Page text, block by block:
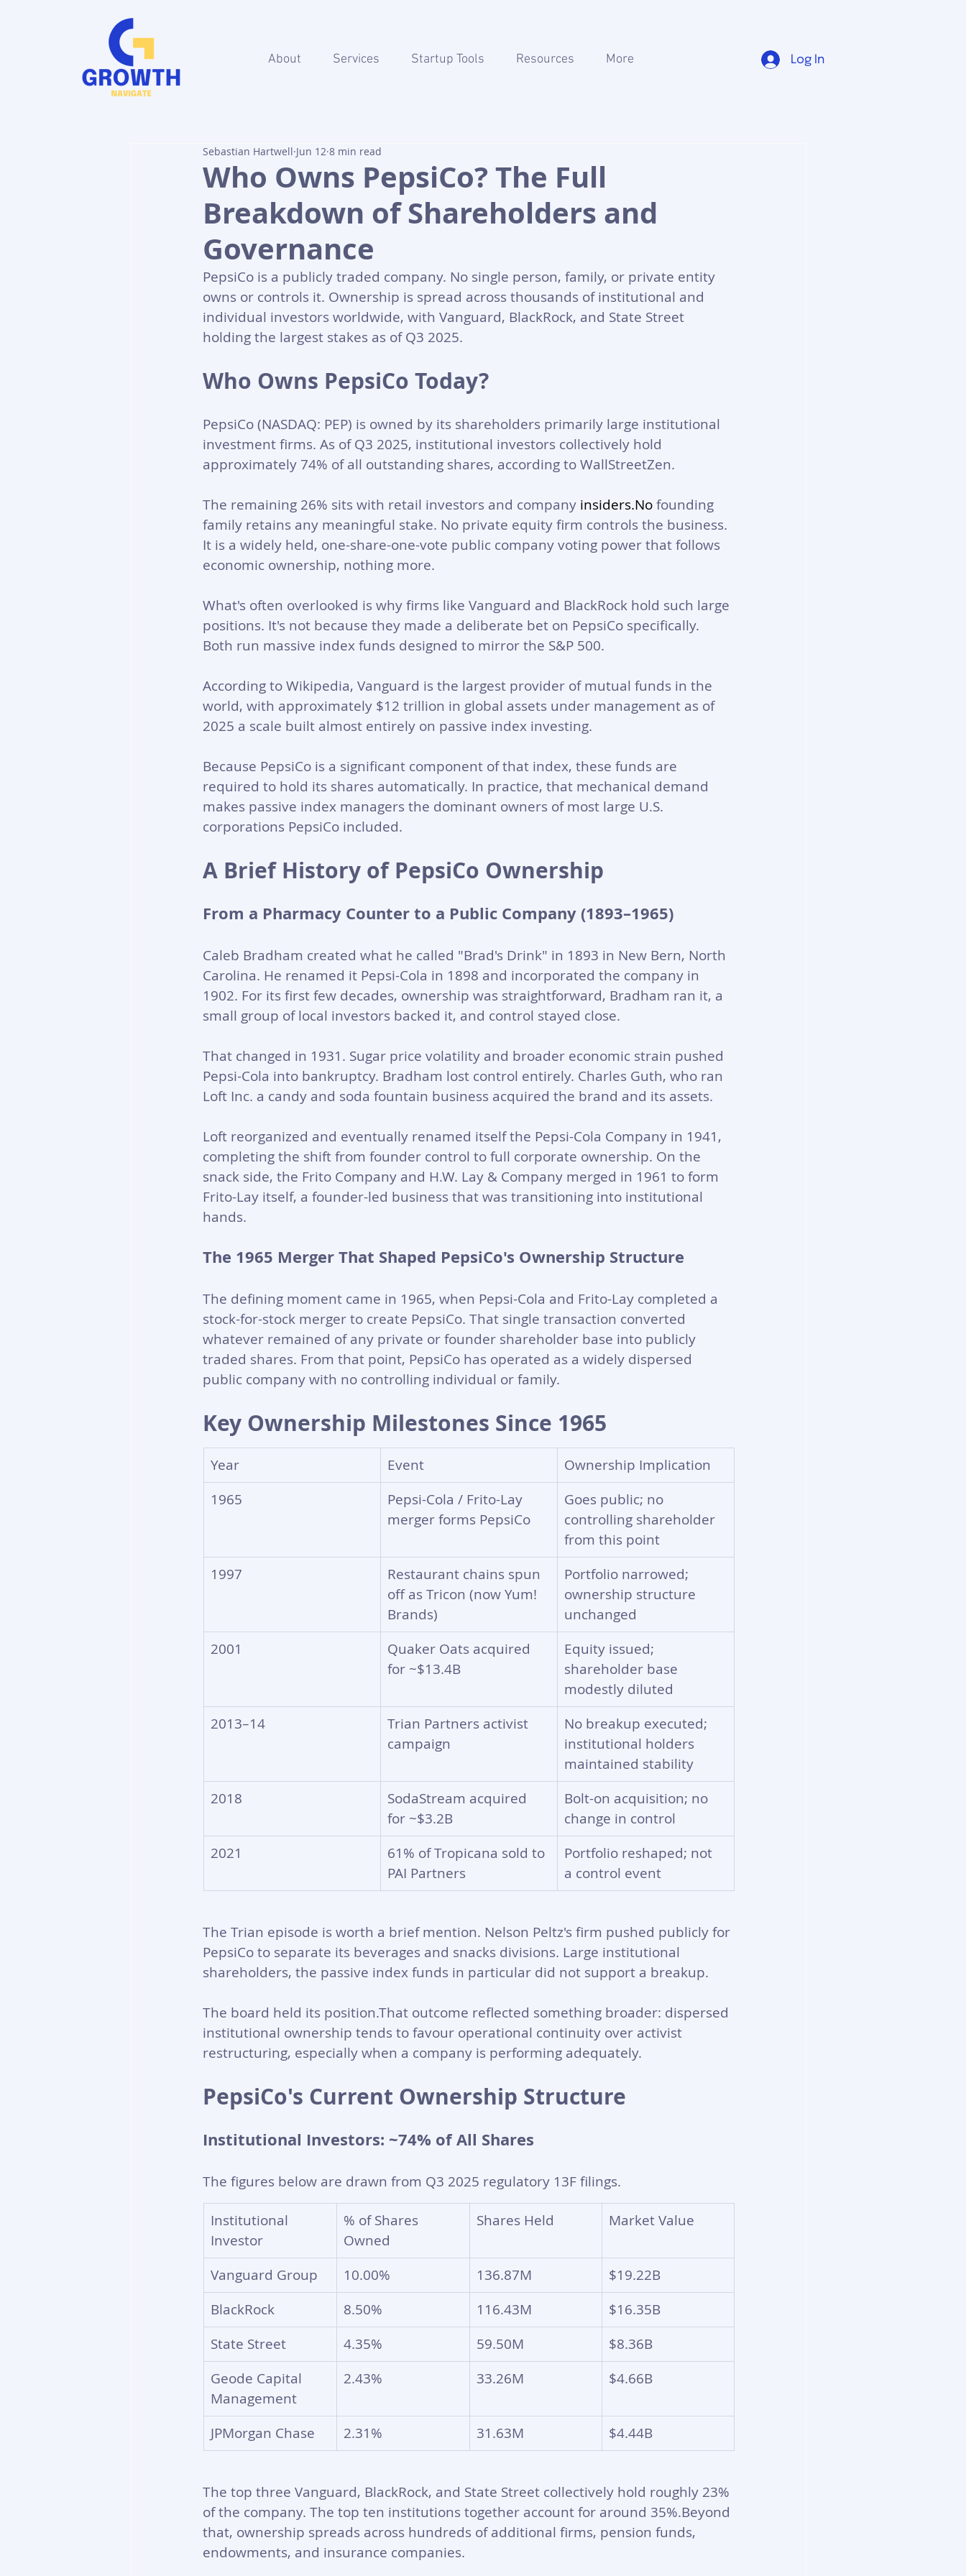
About Services Startup Tools Resources More Log In
Who Owns PepsiCo? The Full
Breakdown of Shareholders and
Governance
Sebastian Hartwell Jun 12 8 min read
PepsiCo is a publicly traded company. No single person, family, or private entity
owns or controls it. Ownership is spread across thousands of institutional and
individual investors worldwide, with Vanguard, BlackRock, and State Street
holding the largest stakes as of Q3 2025.
Who Owns PepsiCo Today?
PepsiCo (NASDAQ: PEP) is owned by its shareholders primarily large institutional
investment firms. As of Q3 2025, institutional investors collectively hold
approximately 74% of all outstanding shares, according to WallStreetZen.
The remaining 26% sits with retail investors and company insiders.No founding
family retains any meaningful stake. No private equity firm controls the business.
It is a widely held, one-share-one-vote public company voting power that follows
economic ownership, nothing more.
What's often overlooked is why firms like Vanguard and BlackRock hold such large
positions. It's not because they made a deliberate bet on PepsiCo specifically.
Both run massive index funds designed to mirror the S&P 500.
According to Wikipedia, Vanguard is the largest provider of mutual funds in the
world, with approximately $12 trillion in global assets under management as of
2025 a scale built almost entirely on passive index investing.
Because PepsiCo is a significant component of that index, these funds are
required to hold its shares automatically. In practice, that mechanical demand
makes passive index managers the dominant owners of most large U.S.
corporations PepsiCo included.
A Brief History of PepsiCo Ownership
From a Pharmacy Counter to a Public Company (1893–1965)
Caleb Bradham created what he called "Brad's Drink" in 1893 in New Bern, North
Carolina. He renamed it Pepsi-Cola in 1898 and incorporated the company in
1902. For its first few decades, ownership was straightforward, Bradham ran it, a
small group of local investors backed it, and control stayed close.
That changed in 1931. Sugar price volatility and broader economic strain pushed
Pepsi-Cola into bankruptcy. Bradham lost control entirely. Charles Guth, who ran
Loft Inc. a candy and soda fountain business acquired the brand and its assets.
Loft reorganized and eventually renamed itself the Pepsi-Cola Company in 1941,
completing the shift from founder control to full corporate ownership. On the
snack side, the Frito Company and H.W. Lay & Company merged in 1961 to form
Frito-Lay itself, a founder-led business that was transitioning into institutional
hands.
The 1965 Merger That Shaped PepsiCo's Ownership Structure
The defining moment came in 1965, when Pepsi-Cola and Frito-Lay completed a
stock-for-stock merger to create PepsiCo. That single transaction converted
whatever remained of any private or founder shareholder base into publicly
traded shares. From that point, PepsiCo has operated as a widely dispersed
public company with no controlling individual or family.
Key Ownership Milestones Since 1965
Year Event
Ownership Implication
1965
Pepsi-Cola / Frito-Lay
merger forms PepsiCo
Goes public; no
controlling shareholder
from this point
1997
Restaurant chains spun
off as Tricon (now Yum!
Brands)
Portfolio narrowed;
ownership structure
unchanged
2001
Quaker Oats acquired
for ~$13.4B
Equity issued;
shareholder base
modestly diluted
2013–14
Trian Partners activist
campaign
No breakup executed;
institutional holders
maintained stability
2018
SodaStream acquired
for ~$3.2B
Bolt-on acquisition; no
change in control
2021
61% of Tropicana sold to
PAI Partners
Portfolio reshaped; not
a control event
The Trian episode is worth a brief mention. Nelson Peltz's firm pushed publicly for
PepsiCo to separate its beverages and snacks divisions. Large institutional
shareholders, the passive index funds in particular did not support a breakup.
The board held its position.That outcome reflected something broader: dispersed
institutional ownership tends to favour operational continuity over activist
restructuring, especially when a company is performing adequately.
PepsiCo's Current Ownership Structure
Institutional Investors: ~74% of All Shares
The figures below are drawn from Q3 2025 regulatory 13F filings.
Institutional
Investor
% of Shares
Owned
Shares Held Market Value
Vanguard Group 10.00% 136.87M
$19.22B
BlackRock
8.50% 116.43M
$16.35B
State Street
4.35% 59.50M
$8.36B
Geode Capital
Management
2.43% 33.26M $4.66B
JPMorgan Chase 2.31% 31.63M $4.44B
The top three Vanguard, BlackRock, and State Street collectively hold roughly 23%
of the company. The top ten institutions together account for around 35%.Beyond
that, ownership spreads across hundreds of additional firms, pension funds,
endowments, and insurance companies.